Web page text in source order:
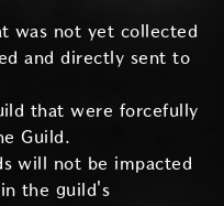
was not yet collected
and directly sent to
that were forcefully
Guild.
will not be impacted
the guild's